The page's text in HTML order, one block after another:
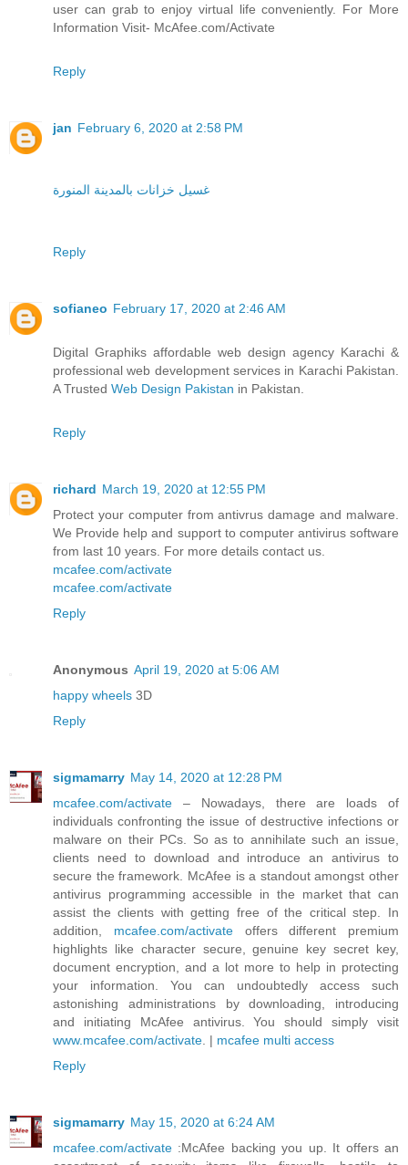
user can grab to enjoy virtual life conveniently. For More
Information Visit- McAfee.com/Activate
Reply
jan February 6, 2020 at 2:58 PM
غسيل خزانات بالمدينة المنورة
Reply
sofianeo February 17, 2020 at 2:46 AM
Digital Graphiks affordable web design agency Karachi &
professional web development services in Karachi Pakistan.
A Trusted Web Design Pakistan in Pakistan.
Reply
richard March 19, 2020 at 12:55 PM
Protect your computer from antivrus damage and malware.
We Provide help and support to computer antivirus software
from last 10 years. For more details contact us.
mcafee.com/activate
mcafee.com/activate
Reply
Anonymous April 19, 2020 at 5:06 AM
happy wheels 3D
Reply
sigmamarry May 14, 2020 at 12:28 PM
mcafee.com/activate – Nowadays, there are loads of
individuals confronting the issue of destructive infections or
malware on their PCs. So as to annihilate such an issue,
clients need to download and introduce an antivirus to
secure the framework. McAfee is a standout amongst other
antivirus programming accessible in the market that can
assist the clients with getting free of the critical step. In
addition, mcafee.com/activateoffers different premium
highlights like character secure, genuine key secret key,
document encryption, and a lot more to help in protecting
your information. You can undoubtedly access such
astonishing administrations by downloading, introducing
and initiating McAfee antivirus. You should simply visit
www.mcafee.com/activate . | mcafee multi access
Reply
sigmamarry May 15, 2020 at 6:24 AM
mcafee.com/activate :McAfee backing you up. It offers an